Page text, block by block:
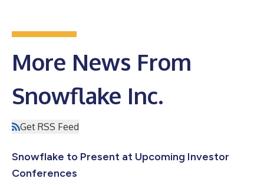
More News From
Snowflake Inc.
Get RSS Feed
Snowflake to Present at Upcoming Investor
Conferences